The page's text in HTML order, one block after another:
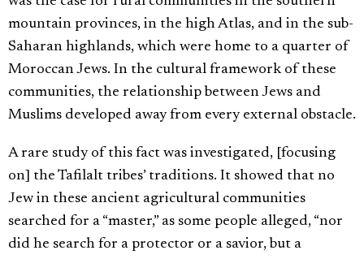
mountain provinces, in the high Atlas, and in the sub-
Saharan highlands, which were home to a quarter of
Moroccan Jews. In the cultural framework of these
communities, the relationship between Jews and
Muslims developed away from every external obstacle.
A rare study of this fact was investigated, [focusing
on] the Tafilalt tribes’ traditions. It showed that no
Jew in these ancient agricultural communities
searched for a “master,” as some people alleged, “nor
did he search for a protector or a savior, but a